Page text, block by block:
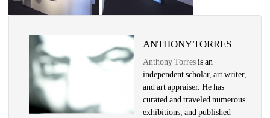
ANTHONY TORRES
Anthony Torres is an
independent scholar, art writer,
and art appraiser. He has
curated and traveled numerous
exhibitions, and published